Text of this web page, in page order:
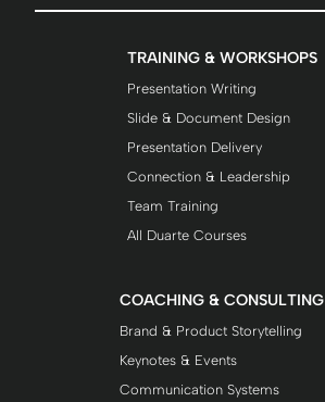
TRAINING & WORKSHOPS
Presentation Writing
Slide & Document Design
Presentation Delivery
Connection & Leadership
Team Training
All Duarte Courses
COACHING & CONSULTING
Brand & Product Storytelling
Keynotes & Events
Communication Systems